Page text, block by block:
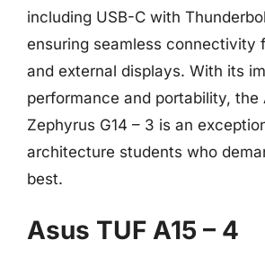
including USB-C with
ensuring seamless connectivity
and external displays. With its
performance and portability, the
Zephyrus G14 – 3 is an
architecture students who
best.
Asus TUF A15 – 4